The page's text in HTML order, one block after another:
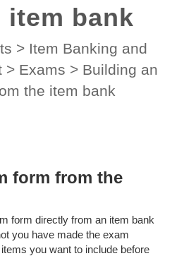
item bank
> Item Banking and
> Exams > Building an
the item bank
form from the
form directly from an item bank
you have made the exam
you want to include before